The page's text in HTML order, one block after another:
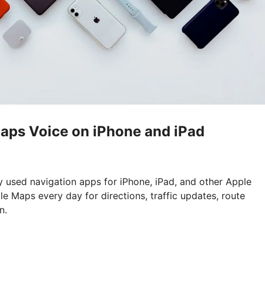
Voice on iPhone and iPad
navigation apps for iPhone, iPad, and other Apple
Maps every day for directions, traffic updates, route